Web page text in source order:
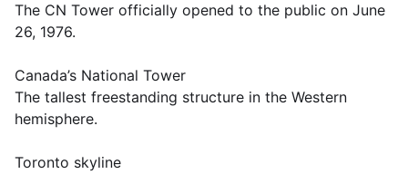
The CN Tower officially opened to the public on June
26, 1976.
Canada’s National Tower
The tallest freestanding structure in the Western
hemisphere.
Toronto skyline